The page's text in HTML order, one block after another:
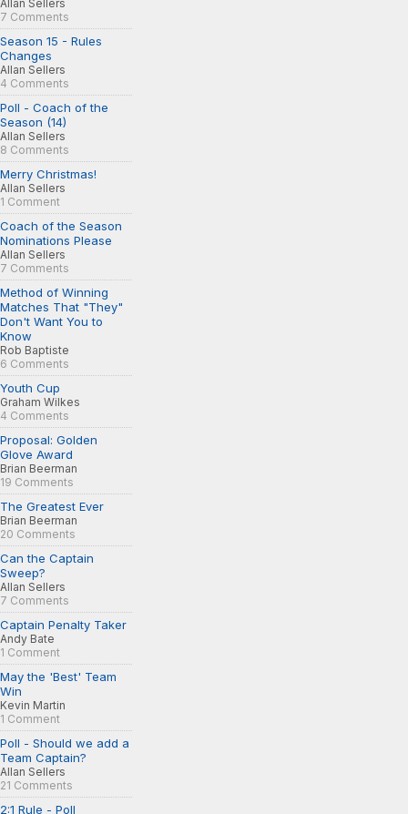
Allan Sellers
7 Comments
Season 15 - Rules
Changes
Allan Sellers
4 Comments
Poll - Coach of the
Season (14)
Allan Sellers
8 Comments
Merry Christmas!
Allan Sellers
1 Comment
Coach of the Season
Nominations Please
Allan Sellers
7 Comments
Method of Winning
Matches That "They"
Don't Want You to
Know
Rob Baptiste
6 Comments
Youth Cup
Graham Wilkes
4 Comments
Proposal: Golden
Glove Award
Brian Beerman
19 Comments
The Greatest Ever
Brian Beerman
20 Comments
Can the Captain
Sweep?
Allan Sellers
7 Comments
Captain Penalty Taker
Andy Bate
1 Comment
May the 'Best' Team
Win
Kevin Martin
1 Comment
Poll - Should we add a
Team Captain?
Allan Sellers
21 Comments
2:1 Rule - Poll